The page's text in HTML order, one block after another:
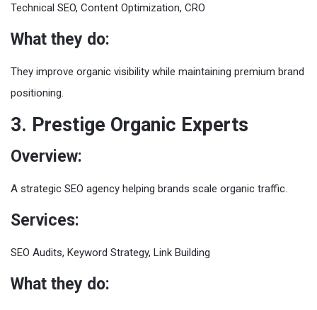
Technical SEO, Content Optimization, CRO
What they do:
They improve organic visibility while maintaining premium brand
positioning.
3. Prestige Organic Experts
Overview:
A strategic SEO agency helping brands scale organic traffic.
Services:
SEO Audits, Keyword Strategy, Link Building
What they do: